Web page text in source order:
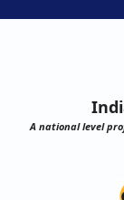
A national level